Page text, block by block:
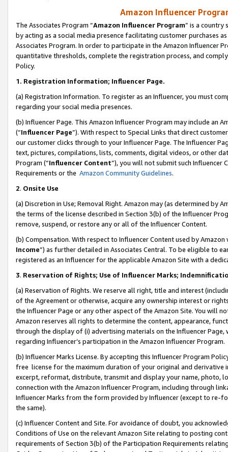
Amazon Influencer
The Associates Program “Amazon Influencer Program” is a country
by acting as a social media presence facilitating customer purchases
Associates Program. In order to participate in the Amazon Influencer
quantitative thresholds, complete the registration process, and
Policy.
1. Registration Information; Influencer Page.
(a) Registration Information. To register as an Influencer, you must
regarding your social media presences.
(b) Influencer Page. This Amazon Influencer Program may include an
(“Influencer Page”). With respect to Special Links that direct
our customer clicks through to your Influencer Page. The Influencer
text, pictures, compilations, lists, comments, digital videos, or other
Program (“Influencer Content”), you will not submit such
Requirements or the Amazon Community Guidelines.
2. Onsite Use
(a) Discretion in Use; Removal Right. Amazon may (as determined by
the terms of the license described in Section 3(b) of the Influencer
remove, suspend, or restore any or all of the Influencer Content.
(b) Compensation. With respect to Influencer Content used by
Income”) as further detailed in Associates Central. To be eligible to
registered as an Influencer for the applicable Amazon Site with a
3. Reservation of Rights; Use of Influencer Marks;
(a) Reservation of Rights. We reserve all right, title and interest
of the Agreement or otherwise, acquire any ownership interest or
the Influencer Page or any other aspect of the Amazon Site. You will
Amazon reserves all rights to determine the content, appearance,
through the display of (i) advertising materials on the Influencer
regarding Influencer’s participation in the Amazon Influencer Program.
(b) Influencer Marks License. By accepting this Influencer Program
free license for the maximum duration of your original and
excerpt, reformat, distribute, transmit and display your name, photo,
connection with the Amazon Influencer Program, including through
Influencer Marks from the form provided by Influencer (except to re-
the same).
(c) Influencer Content and Site. For avoidance of doubt, you
Conditions of Use on the relevant Amazon Site relating to posting
requirements of Section 3(b) of the Participation Requirements